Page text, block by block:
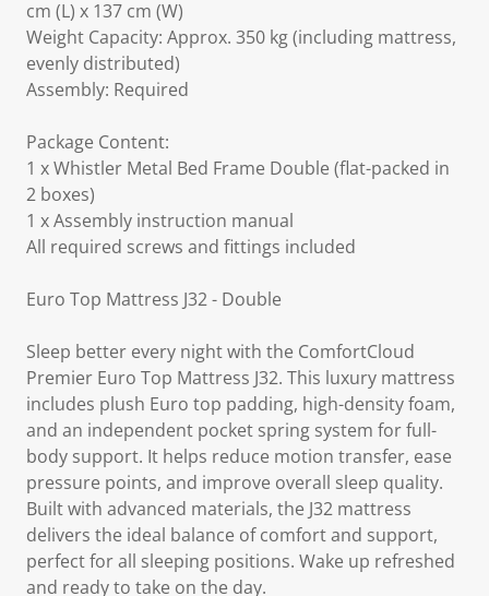
cm (L) x 137 cm (W)
Weight Capacity: Approx. 350 kg (including mattress,
evenly distributed)
Assembly: Required
Package Content:
1 x Whistler Metal Bed Frame Double (flat-packed in
2 boxes)
1 x Assembly instruction manual
All required screws and fittings included
Euro Top Mattress J32 - Double
Sleep better every night with the ComfortCloud
Premier Euro Top Mattress J32. This luxury mattress
includes plush Euro top padding, high-density foam,
and an independent pocket spring system for full-
body support. It helps reduce motion transfer, ease
pressure points, and improve overall sleep quality.
Built with advanced materials, the J32 mattress
delivers the ideal balance of comfort and support,
perfect for all sleeping positions. Wake up refreshed
and ready to take on the day.